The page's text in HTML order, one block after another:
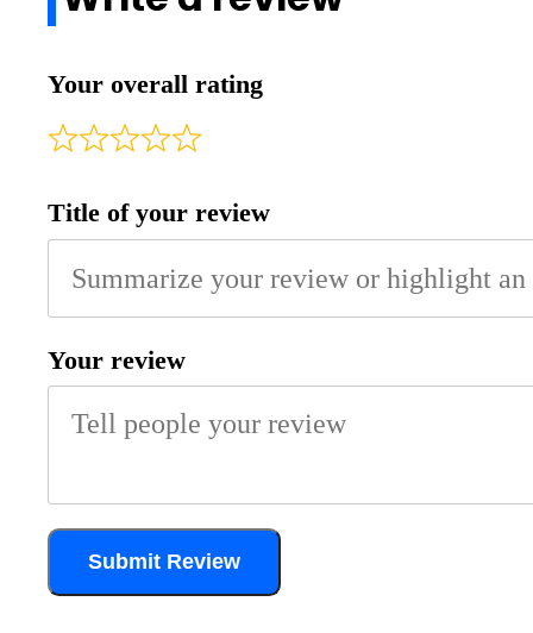
Your overall rating
Title of your review
Your review
Submit Review